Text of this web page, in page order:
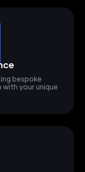
bespoke
your unique